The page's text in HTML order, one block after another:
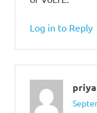
Log in to Reply
priya